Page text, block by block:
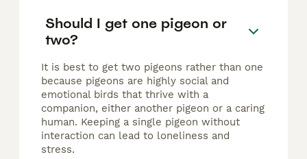
Should I get one pigeon or
two?
It is best to get two pigeons rather than one
because pigeons are highly social and
emotional birds that thrive with a
companion, either another pigeon or a caring
human. Keeping a single pigeon without
interaction can lead to loneliness and
stress.